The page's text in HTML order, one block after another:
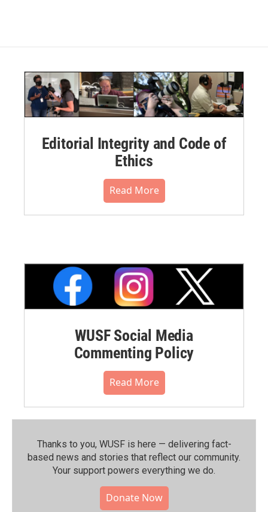
Editorial Integrity and Code of
Ethics
Read More
WUSF Social Media
Commenting Policy
Read More
Thanks to you, WUSF is here — delivering fact-
based news and stories that reflect our community.⁠
Your support powers everything we do.
Donate Now